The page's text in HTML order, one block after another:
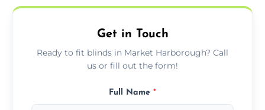
needs.
Get in Touch
Ready to fit blinds in Market Harborough? Call
us or fill out the form!
Full Name *